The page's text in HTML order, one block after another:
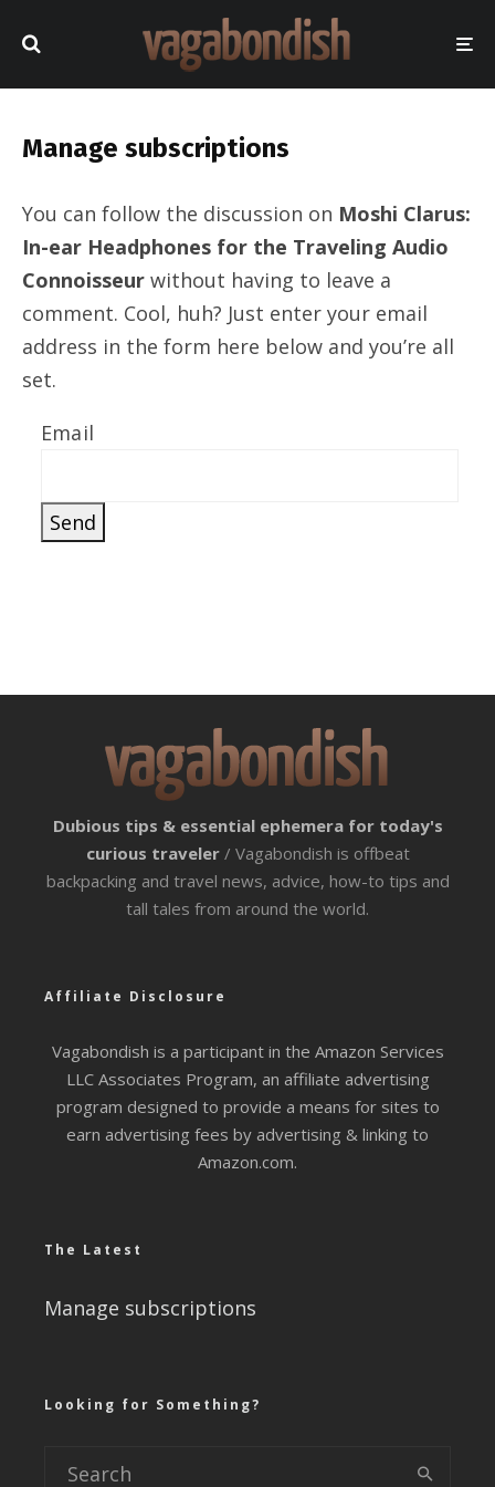
Manage subscriptions
You can follow the discussion on Moshi Clarus:
In-ear Headphones for the Traveling Audio
Connoisseur without having to leave a
comment. Cool, huh? Just enter your email
address in the form here below and you’re all
set.
Email
Dubious tips & essential ephemera for today's
curious traveler / Vagabondish is offbeat
backpacking and travel news, advice, how-to tips and
tall tales from around the world.
Affiliate Disclosure
Vagabondish is a participant in the Amazon Services
LLC Associates Program, an affiliate advertising
program designed to provide a means for sites to
earn advertising fees by advertising & linking to
Amazon.com.
The Latest
Manage subscriptions
Looking for Something?